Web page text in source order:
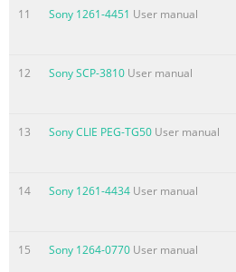
Summary of the content on
Getting started What is
perform many of the same
customise them to your own
and delete applications, or
improve functionality. On Google
collection. You can also integrate
Summary of the content on
11 Sony 1261-4451 User manual
12 Sony SCP-3810 User manual
13 Sony CLIE PEG-TG50 User manual
14 Sony 1261-4434 User manual
15 Sony 1264-0770 User manual